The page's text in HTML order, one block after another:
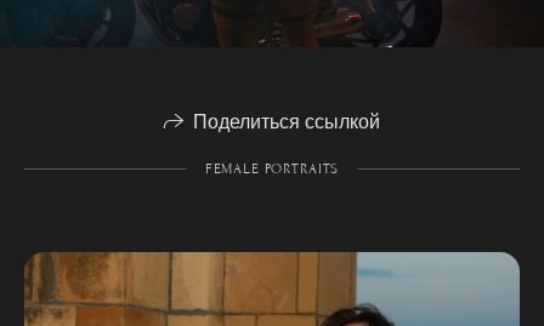
Поделиться ссылкой
FEMALE PORTRAITS